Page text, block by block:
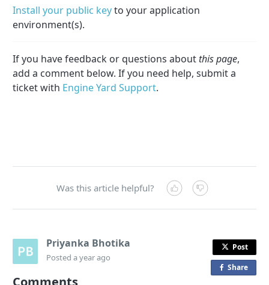
Install your public keyto your application
environment(s).
If you have feedback or questions about this page,
add a comment below. If you need help, submit a
ticket with Engine Yard Support.
Was this article helpful?
Priyanka Bhotika
Posteda year ago
Post
Shareo